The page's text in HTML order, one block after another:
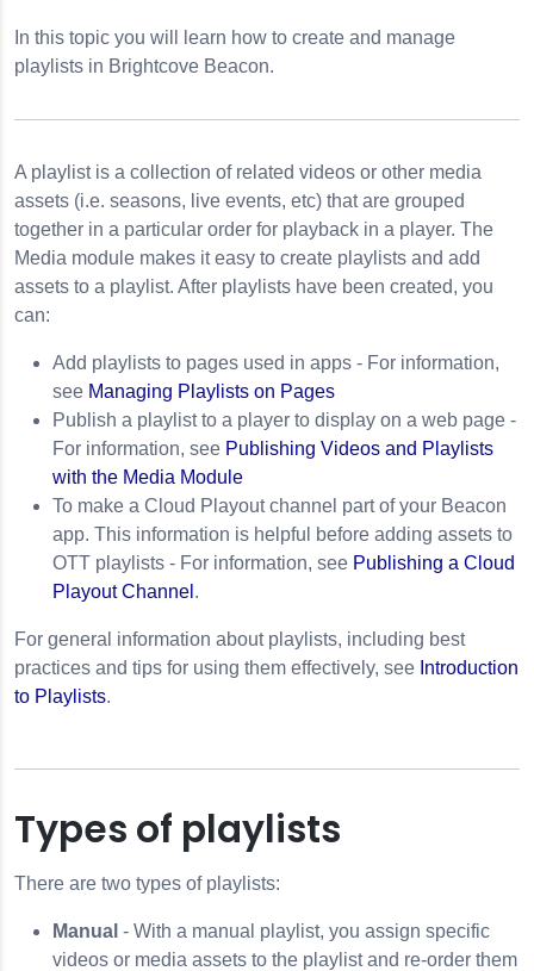
In this topic you will learn how to create and manage
playlists in Brightcove Beacon.
A playlist is a collection of related videos or other media
assets (i.e. seasons, live events, etc) that are grouped
together in a particular order for playback in a player. The
Media module makes it easy to create playlists and add
assets to a playlist. After playlists have been created, you
can:
Add playlists to pages used in apps - For information,
see Managing Playlists on Pages
Publish a playlist to a player to display on a web page -
For information, see Publishing Videos and Playlists
with the Media Module
To make a Cloud Playout channel part of your Beacon
app. This information is helpful before adding assets to
OTT playlists - For information, see Publishing a Cloud
Playout Channel .
For general information about playlists, including best
practices and tips for using them effectively, see Introduction
to Playlists.
Types of playlists
There are two types of playlists:
Manual - With a manual playlist, you assign specific
videos or media assets to the playlist and re-order them